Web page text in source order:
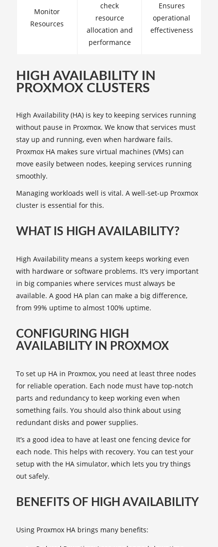
Monitor
Resources
check
resource
allocation and
performance
Ensures
operational
effectiveness
HIGH AVAILABILITY IN
PROXMOX CLUSTERS
High Availability (HA) is key to keeping services running
without pause in Proxmox. We know that services must
stay up and running, even when hardware fails.
Proxmox HA makes sure virtual machines (VMs) can
move easily between nodes, keeping services running
smoothly.
Managing workloads well is vital. A well-set-up Proxmox
cluster is essential for this.
WHAT IS HIGH AVAILABILITY?
High Availability means a system keeps working even
with hardware or software problems. It’s very important
in big companies where services must always be
available. A good HA plan can make a big difference,
from 99% uptime to almost 100% uptime.
CONFIGURING HIGH
AVAILABILITY IN PROXMOX
To set up HA in Proxmox, you need at least three nodes
for reliable operation. Each node must have top-notch
parts and redundancy to keep working even when
something fails. You should also think about using
redundant disks and power supplies.
It’s a good idea to have at least one fencing device for
each node. This helps with recovery. You can test your
setup with the HA simulator, which lets you try things
out safely.
BENEFITS OF HIGH AVAILABILITY
Using Proxmox HA brings many benefits: